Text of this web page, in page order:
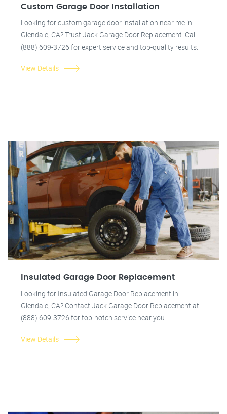
Custom Garage Door Installation
Looking for custom garage door installation near me in
Glendale, CA? Trust Jack Garage Door Replacement. Call
(888) 609-3726 for expert service and top-quality results.
View Details
Insulated Garage Door Replacement
Looking for Insulated Garage Door Replacement in
Glendale, CA? Contact Jack Garage Door Replacement at
(888) 609-3726 for top-notch service near you.
View Details